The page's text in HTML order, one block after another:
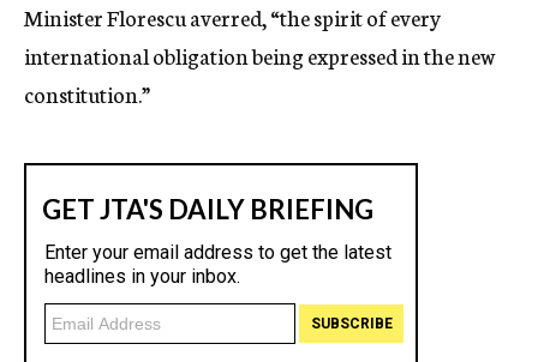
Minister Florescu averred, “the spirit of every
international obligation being expressed in the new
constitution.”